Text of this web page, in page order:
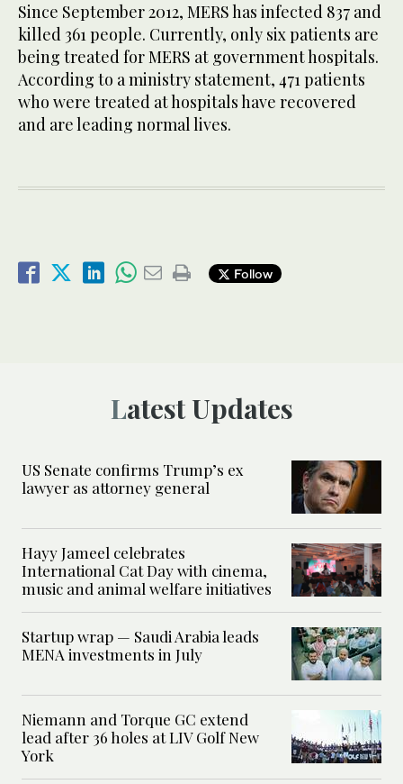
Since September 2012, MERS has infected 837 and
killed 361 people. Currently, only six patients are
being treated for MERS at government hospitals.
According to a ministry statement, 471 patients
who were treated at hospitals have recovered
and are leading normal lives.
Follow
Latest Updates
US Senate confirms Trump’s ex
lawyer as attorney general
Hayy Jameel celebrates
International Cat Day with cinema,
music and animal welfare initiatives
Startup wrap — Saudi Arabia leads
MENA investments in July
Niemann and Torque GC extend
lead after 36 holes at LIV Golf New
York